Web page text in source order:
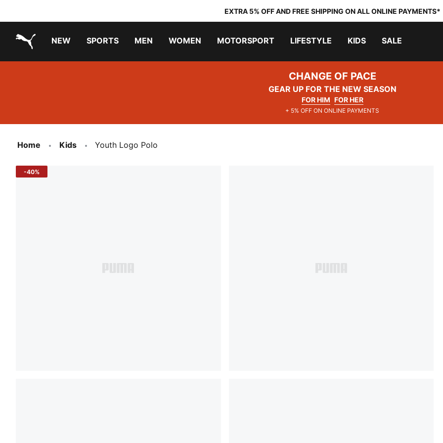
EXTRA 5% OFF AND FREE SHIPPING ON ALL ONLINE PAYMENTS*
NEW SPORTS MEN WOMEN MOTORSPORT LIFESTYLE KIDS SALE
CHANGE OF PACE
GEAR UP FOR THE NEW SEASON
FOR HIM FOR HER
+ 5% OFF ON ONLINE PAYMENTS
Home Kids Youth Logo Polo
-40%